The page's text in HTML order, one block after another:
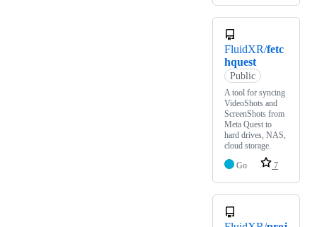
FluidXR/fetc
hquest
Public
A tool for syncing
VideoShots and
ScreenShots from
Meta Quest to
hard drives, NAS,
cloud storage.
Go
7